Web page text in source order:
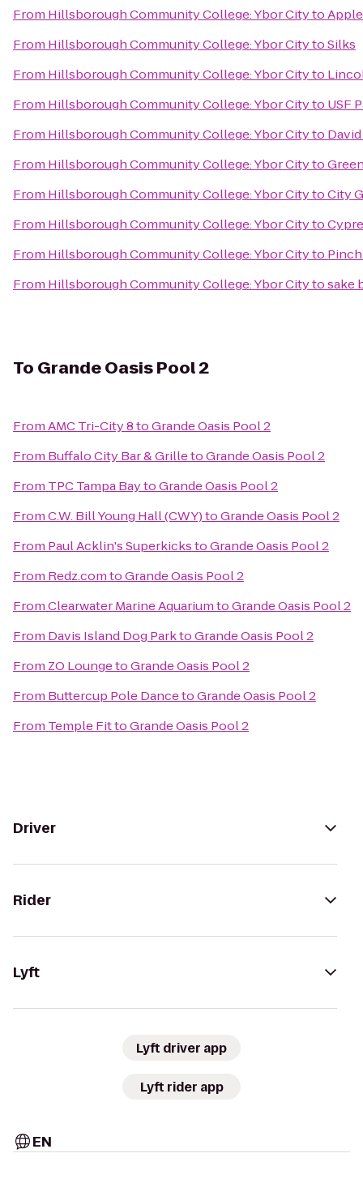
From Hillsborough Community College: Ybor Cityto
From Hillsborough Community College: Ybor CitytoSilks
From Hillsborough Community College: Ybor Cityto
From Hillsborough Community College: Ybor Cityto USF
From Hillsborough Community College: Ybor Cityto
From Hillsborough Community College: Ybor Cityto
From Hillsborough Community College: Ybor CitytoCity
From Hillsborough Community College: Ybor Cityto
From Hillsborough Community College: Ybor Cityto
From Hillsborough Community College: Ybor Citytosake
To Grande Oasis Pool 2
FromAMC Tri-City 8toGrande Oasis Pool 2
From Buffalo City Bar & GrilletoGrande Oasis Pool 2
From TPC Tampa BaytoGrande Oasis Pool 2
FromC.W. Bill Young Hall (CWY)toGrande Oasis Pool 2
From Paul Acklin's SuperkickstoGrande Oasis Pool 2
From Redz.comtoGrande Oasis Pool 2
FromClearwater Marine AquariumtoGrande Oasis Pool 2
From Davis Island Dog ParktoGrande Oasis Pool 2
From ZO LoungetoGrande Oasis Pool 2
From Buttercup Pole DancetoGrande Oasis Pool 2
From Temple FittoGrande Oasis Pool 2
Driver
Rider
Lyft
Lyft driver app
Lyft rider app
EN